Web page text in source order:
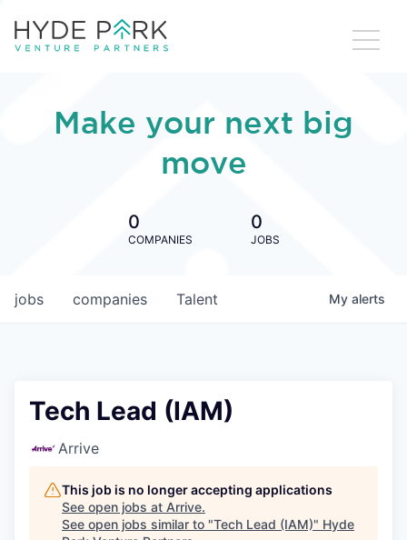
Make your next big
move
0
COMPANIES
0
JOBS
jobs companies Talent My alerts
Tech Lead (IAM)
Arrive
This job is no longer accepting applications
See open jobs at Arrive.
See open jobs similar to "Tech Lead (IAM)" Hyde